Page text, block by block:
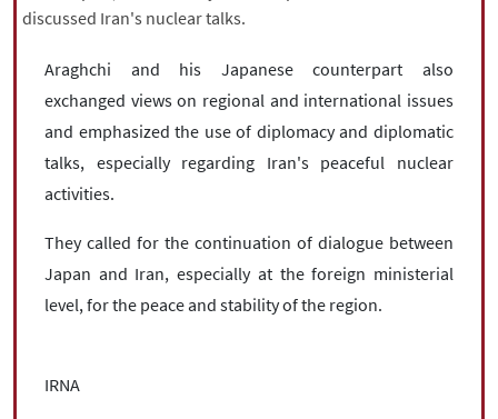
discussed Iran's nuclear talks.
Araghchi and his Japanese counterpart also
exchanged views on regional and international issues
and emphasized the use of diplomacy and diplomatic
talks, especially regarding Iran's peaceful nuclear
activities.
They called for the continuation of dialogue between
Japan and Iran, especially at the foreign ministerial
level, for the peace and stability of the region.
IRNA